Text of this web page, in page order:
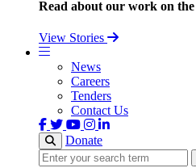
Read about our work on
View Stories
News
Careers
Tenders
Contact Us
Donate
Search